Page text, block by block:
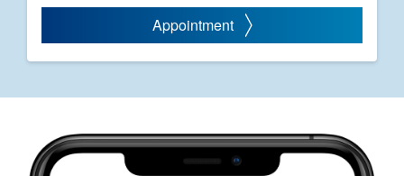
Appointment